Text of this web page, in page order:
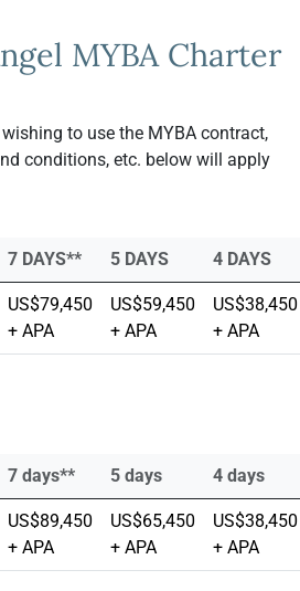
MYBA Charter
to use the MYBA contract,
conditions, etc. below will apply
7 DAYS** 5 DAYS 4 DAYS
US$79,450
+ APA
US$59,450
+ APA
US$38,450
+ APA
7 days** 5 days 4 days
US$89,450
+ APA
US$65,450
+ APA
US$38,450
+ APA